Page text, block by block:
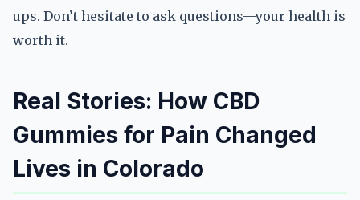
ups. Don’t hesitate to ask questions—your health is
worth it.
Real Stories: How CBD
Gummies for Pain Changed
Lives in Colorado